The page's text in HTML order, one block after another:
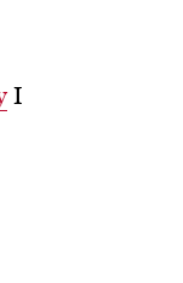
I